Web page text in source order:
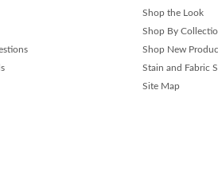
Shop the Look
Shop By
Shop New
Stain and Fabric
Site Map